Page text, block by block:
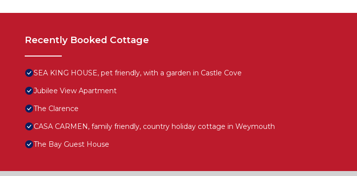
Recently Booked Cottage
SEA KING HOUSE, pet friendly, with a garden in Castle Cove
Jubilee View Apartment
The Clarence
CASA CARMEN, family friendly, country holiday cottage in Weymouth
The Bay Guest House